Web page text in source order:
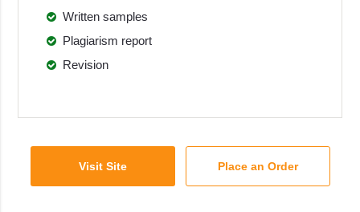
Written samples
Plagiarism report
Revision
Visit Site Place an Order